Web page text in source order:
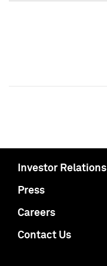
Investor Relations
Press
Careers
Contact Us